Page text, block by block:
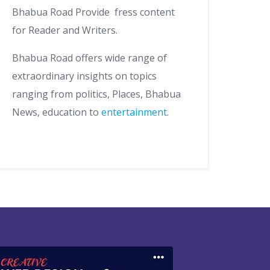
Bhabua Road Provide fress content
for Reader and Writers.
Bhabua Road offers wide range of
extraordinary insights on topics
ranging from politics, Places, Bhabua
News, education toentertainment.